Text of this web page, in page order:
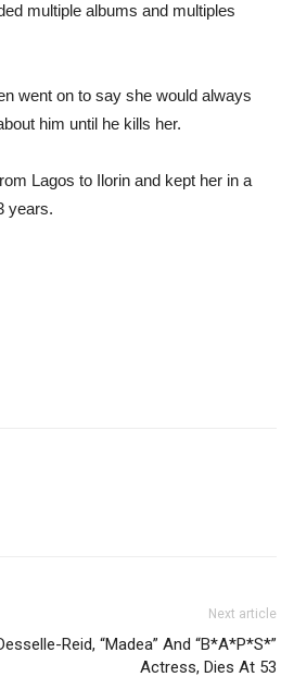
multiple albums and multiples
went on to say she would always
him until he kills her.
Lagos to Ilorin and kept her in a
years.
Next article
Reid, “Madea” And “B*A*P*S*”
Actress, Dies At 53